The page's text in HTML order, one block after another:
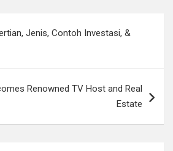
Jenis, Contoh Investasi, &
Renowned TV Host and Real
Estate